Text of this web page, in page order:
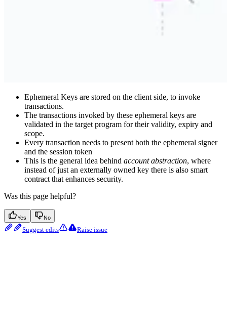
Ephemeral Keys are stored on the client side, to invoke
transactions.
The transactions invoked by these ephemeral keys are
validated in the target program for their validity, expiry and
scope.
Every transaction needs to present both the ephemeral signer
and the session token
This is the general idea behind account abstraction, where
instead of just an externally owned key there is also smart
contract that enhances security.
Was this page helpful?
Yes No
Suggest edits Raise issue